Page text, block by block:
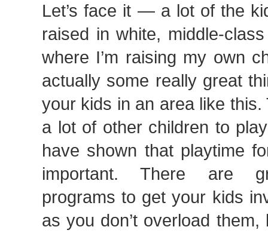
Let’s face it — a lot of the
raised in white, middle-
where I’m raising my own
actually some really great
your kids in an area like
a lot of other children to
have shown that playtime
important. There are
programs to get your kids
as you don’t overload them,